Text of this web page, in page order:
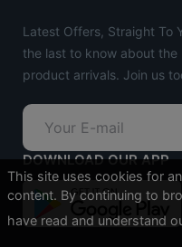
Latest Offers, Straight To
the last to know about
product arrivals. Join us
DOWNLOAD OUR APP
This site uses cookies for
content. By continuing to
have read and understand